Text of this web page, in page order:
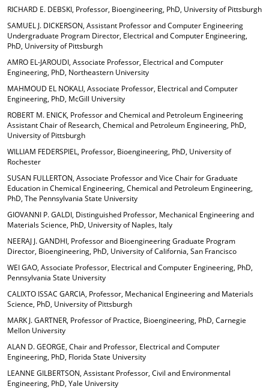
RICHARD E. DEBSKI, Professor, Bioengineering, PhD, University of Pittsburgh
SAMUEL J. DICKERSON, Assistant Professor and Computer Engineering
Undergraduate Program Director, Electrical and Computer Engineering,
PhD, University of Pittsburgh
AMRO EL-JAROUDI, Associate Professor, Electrical and Computer
Engineering, PhD, Northeastern University
MAHMOUD EL NOKALI, Associate Professor, Electrical and Computer
Engineering, PhD, McGill University
ROBERT M. ENICK, Professor and Chemical and Petroleum Engineering
Assistant Chair of Research, Chemical and Petroleum Engineering, PhD,
University of Pittsburgh
WILLIAM FEDERSPIEL, Professor, Bioengineering, PhD, University of
Rochester
SUSAN FULLERTON, Associate Professor and Vice Chair for Graduate
Education in Chemical Engineering, Chemical and Petroleum Engineering,
PhD, The Pennsylvania State University
GIOVANNI P. GALDI, Distinguished Professor, Mechanical Engineering and
Materials Science, PhD, University of Naples, Italy
NEERAJ J. GANDHI, Professor and Bioengineering Graduate Program
Director, Bioengineering, PhD, University of California, San Francisco
WEI GAO, Associate Professor, Electrical and Computer Engineering, PhD,
Pennsylvania State University
CALIXTO ISSAC GARCIA, Professor, Mechanical Engineering and Materials
Science, PhD, University of Pittsburgh
MARK J. GARTNER, Professor of Practice, Bioengineering, PhD, Carnegie
Mellon University
ALAN D. GEORGE, Chair and Professor, Electrical and Computer
Engineering, PhD, Florida State University
LEANNE GILBERTSON, Assistant Professor, Civil and Environmental
Engineering, PhD, Yale University